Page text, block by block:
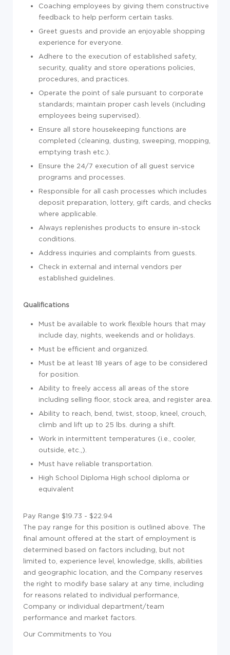
Coaching employees by giving them constructive
feedback to help perform certain tasks.
Greet guests and provide an enjoyable shopping
experience for everyone.
Adhere to the execution of established safety,
security, quality and store operations policies,
procedures, and practices.
Operate the point of sale pursuant to corporate
standards; maintain proper cash levels (including
employees being supervised).
Ensure all store housekeeping functions are
completed (cleaning, dusting, sweeping, mopping,
emptying trash etc.).
Ensure the 24/7 execution of all guest service
programs and processes.
Responsible for all cash processes which includes
deposit preparation, lottery, gift cards, and checks
where applicable.
Always replenishes products to ensure in-stock
conditions.
Address inquiries and complaints from guests.
Check in external and internal vendors per
established guidelines.
Qualifications
Must be available to work flexible hours that may
include day, nights, weekends and or holidays.
Must be efficient and organized.
Must be at least 18 years of age to be considered
for position.
Ability to freely access all areas of the store
including selling floor, stock area, and register area.
Ability to reach, bend, twist, stoop, kneel, crouch,
climb and lift up to 25 lbs. during a shift.
Work in intermittent temperatures (i.e., cooler,
outside, etc.,).
Must have reliable transportation.
High School Diploma High school diploma or
equivalent
Pay Range $19.73 - $22.94
The pay range for this position is outlined above. The
final amount offered at the start of employment is
determined based on factors including, but not
limited to, experience level, knowledge, skills, abilities
and geographic location, and the Company reserves
the right to modify base salary at any time, including
for reasons related to individual performance,
Company or individual department/team
performance and market factors.
Our Commitments to You